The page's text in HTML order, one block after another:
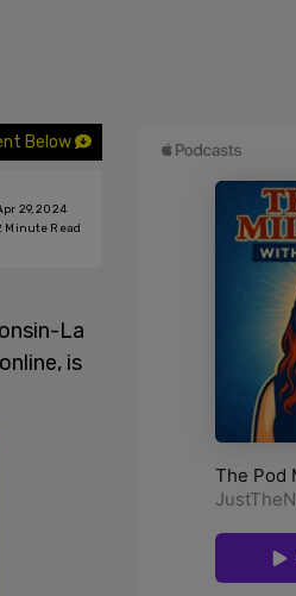
Below
29, 2024
Minute Read
La
is